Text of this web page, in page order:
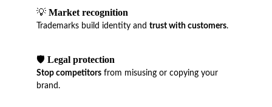
💡 Market recognition
Trademarks build identity and trust with customers.
🛡️ Legal protection
Stop competitors from misusing or copying your
brand.